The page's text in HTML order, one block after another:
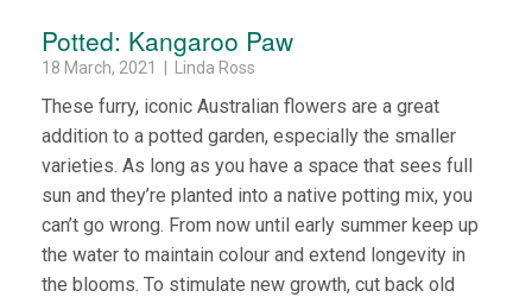
Potted: Kangaroo Paw
18 March, 2021 | Linda Ross
These furry, iconic Australian flowers are a great
addition to a potted garden, especially the smaller
varieties. As long as you have a space that sees full
sun and they’re planted into a native potting mix, you
can’t go wrong. From now until early summer keep up
the water to maintain colour and extend longevity in
the blooms. To stimulate new growth, cut back old